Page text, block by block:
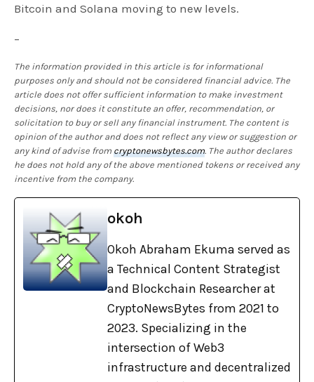
Bitcoin and Solana moving to new levels.
–
The information provided in this article is for informational
purposes only and should not be considered financial advice. The
article does not offer sufficient information to make investment
decisions, nor does it constitute an offer, recommendation, or
solicitation to buy or sell any financial instrument. The content is
opinion of the author and does not reflect any view or suggestion or
any kind of advise fromcryptonewsbytes.com. The author declares
he does not hold any of the above mentioned tokens or received any
incentive from the company.
okoh
Okoh Abraham Ekuma served as
a Technical Content Strategist
and Blockchain Researcher at
CryptoNewsBytes from 2021 to
2023. Specializing in the
intersection of Web3
infrastructure and decentralized